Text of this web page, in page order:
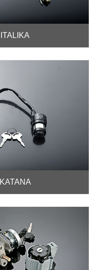
ITALIKA
KATANA